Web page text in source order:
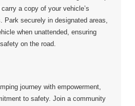
a copy of your vehicle’s
Park securely in designated areas,
when unattended, ensuring
on the road.
journey with empowerment,
to safety. Join a community